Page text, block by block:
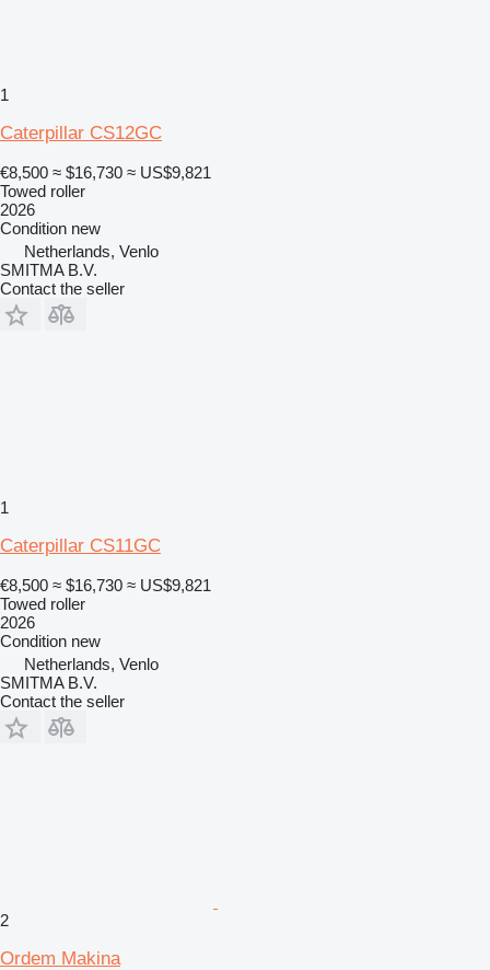
1
Caterpillar CS12GC
€8,500 ≈ $16,730 ≈ US$9,821
Towed roller
2026
Condition new
Netherlands, Venlo
SMITMA B.V.
Contact the seller
1
Caterpillar CS11GC
€8,500 ≈ $16,730 ≈ US$9,821
Towed roller
2026
Condition new
Netherlands, Venlo
SMITMA B.V.
Contact the seller
2
Ordem Makina